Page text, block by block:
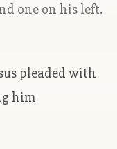
one on his left.
pleaded with
him